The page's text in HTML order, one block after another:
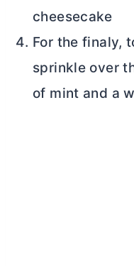
cheesecake
For the finaly,
sprinkle over
of mint and a